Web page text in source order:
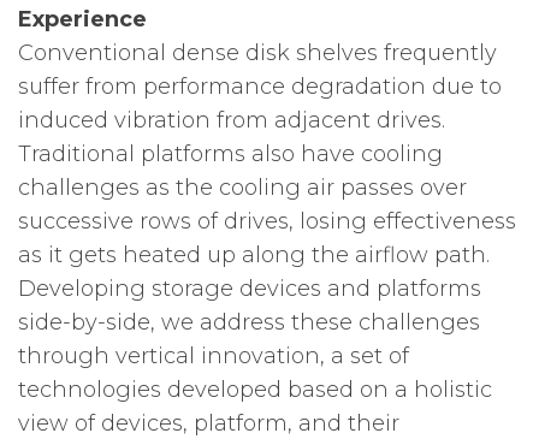
Experience
Conventional dense disk shelves frequently
suffer from performance degradation due to
induced vibration from adjacent drives.
Traditional platforms also have cooling
challenges as the cooling air passes over
successive rows of drives, losing effectiveness
as it gets heated up along the airflow path.
Developing storage devices and platforms
side-by-side, we address these challenges
through vertical innovation, a set of
technologies developed based on a holistic
view of devices, platform, and their